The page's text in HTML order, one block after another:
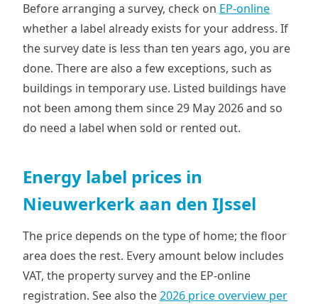
Before arranging a survey, check on EP-online
whether a label already exists for your address. If
the survey date is less than ten years ago, you are
done. There are also a few exceptions, such as
buildings in temporary use. Listed buildings have
not been among them since 29 May 2026 and so
do need a label when sold or rented out.
Energy label prices in
Nieuwerkerk aan den IJssel
The price depends on the type of home; the floor
area does the rest. Every amount below includes
VAT, the property survey and the EP-online
registration. See also the2026 price overview per